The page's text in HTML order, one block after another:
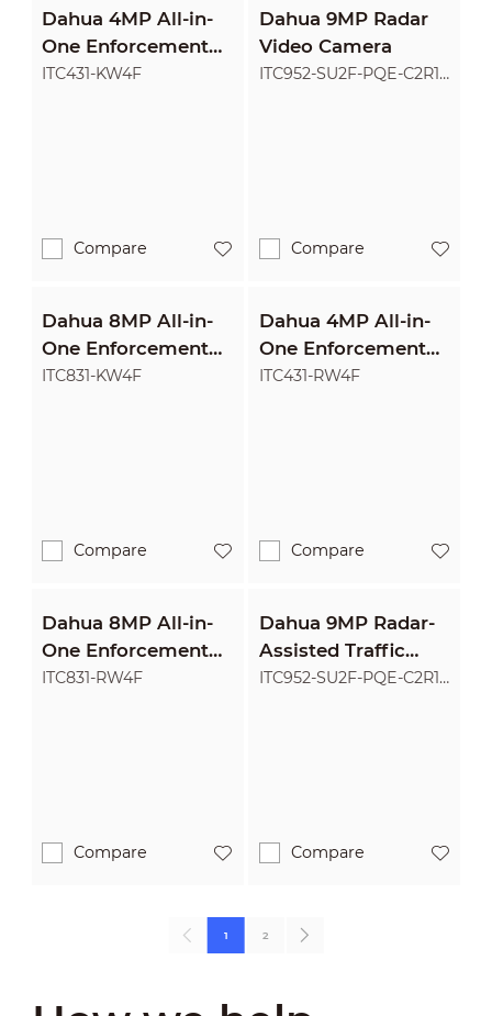
Dahua 4MP All-in-
One Enforcement
Camera
ITC431-KW4F
Compare
Dahua 9MP Radar
Video Camera
ITC952-SU2F-PQE-C2R1-
Compare
Dahua 8MP All-in-
One Enforcement
Camera
ITC831-KW4F
Compare
Dahua 4MP All-in-
One Enforcement
Camera
ITC431-RW4F
Compare
Dahua 8MP All-in-
One Enforcement
Camera
ITC831-RW4F
Compare
Dahua 9MP Radar-
Assisted Traffic
Camera
ITC952-SU2F-PQE-C2R1-
Compare
1 2